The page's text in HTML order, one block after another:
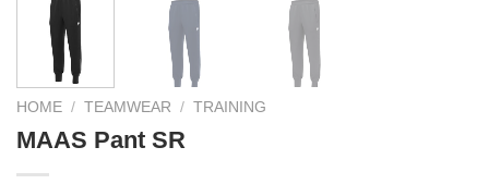
HOME / TEAMWEAR / TRAINING
MAAS Pant SR